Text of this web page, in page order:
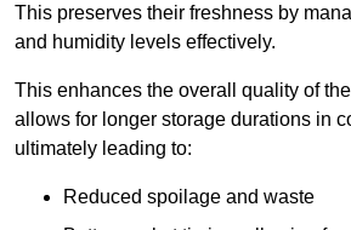
This preserves their freshness by
and humidity levels effectively.
This enhances the overall quality of
allows for longer storage durations in
ultimately leading to:
Reduced spoilage and waste